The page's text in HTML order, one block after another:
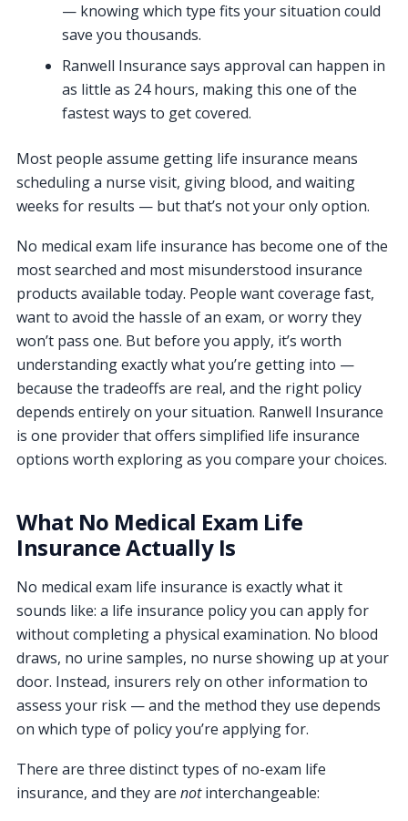
— knowing which type fits your situation could
save you thousands.
Ranwell Insurance says approval can happen in
as little as 24 hours, making this one of the
fastest ways to get covered.
Most people assume getting life insurance means
scheduling a nurse visit, giving blood, and waiting
weeks for results — but that’s not your only option.
No medical exam life insurance has become one of the
most searched and most misunderstood insurance
products available today. People want coverage fast,
want to avoid the hassle of an exam, or worry they
won’t pass one. But before you apply, it’s worth
understanding exactly what you’re getting into —
because the tradeoffs are real, and the right policy
depends entirely on your situation. Ranwell Insurance
is one provider that offers simplified life insurance
options worth exploring as you compare your choices.
What No Medical Exam Life
Insurance Actually Is
No medical exam life insurance is exactly what it
sounds like: a life insurance policy you can apply for
without completing a physical examination. No blood
draws, no urine samples, no nurse showing up at your
door. Instead, insurers rely on other information to
assess your risk — and the method they use depends
on which type of policy you’re applying for.
There are three distinct types of no-exam life
insurance, and they are notinterchangeable: